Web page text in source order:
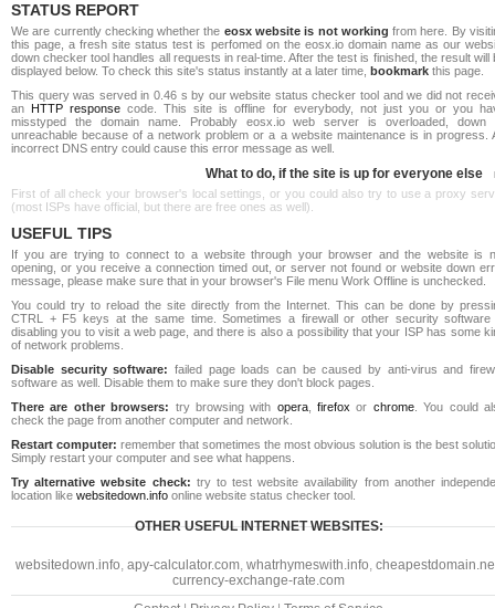
STATUS REPORT
We are currently checking whether the eosx website is not working from here. By
this page, a fresh site status test is perfomed on the eosx.io domain name as our
down checker tool handles all requests in real-time. After the test is finished, the result will
displayed below. To check this site's status instantly at a later time, bookmark this page.
This query was served in 0.46 s by our website status checker tool and we did not
an HTTP response code. This site is offline for everybody, not just you or you
misstyped the domain name. Probably eosx.io web server is overloaded, down
unreachable because of a network problem or a a website maintenance is in progress.
incorrect DNS entry could cause this error message as well.
What to do, if the site is up for everyone else
First of all check your browser's local settings, or you could also try to use a proxy
(most ISPs have official, but there are free ones as well).
USEFUL TIPS
If you are trying to connect to a website through your browser and the website is
opening, or you receive a connection timed out, or server not found or website down
message, please make sure that in your browser's File menu Work Offline is unchecked.
You could try to reload the site directly from the Internet. This can be done by
CTRL + F5 keys at the same time. Sometimes a firewall or other security software
disabling you to visit a web page, and there is also a possibility that your ISP has some
of network problems.
Disable security software: failed page loads can be caused by anti-virus and
software as well. Disable them to make sure they don't block pages.
There are other browsers: try browsing with opera,firefox or chrome. You could
check the page from another computer and network.
Restart computer: remember that sometimes the most obvious solution is the best
Simply restart your computer and see what happens.
Try alternative website check: try to test website availability from another
location like websitedown.info online website status checker tool.
OTHER USEFUL INTERNET WEBSITES:
websitedown.info, apy-calculator.com, whatrhymeswith.info,
currency-exchange-rate.com